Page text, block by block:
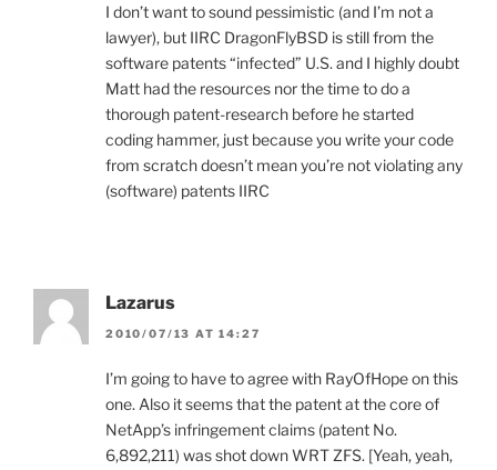
I don’t want to sound pessimistic (and I’m not a
lawyer), but IIRC DragonFlyBSD is still from the
software patents “infected” U.S. and I highly doubt
Matt had the resources nor the time to do a
thorough patent-research before he started
coding hammer, just because you write your code
from scratch doesn’t mean you’re not violating any
(software) patents IIRC
Lazarus
2010/07/13 AT 14:27
I’m going to have to agree with RayOfHope on this
one. Also it seems that the patent at the core of
NetApp’s infringement claims (patent No.
6,892,211) was shot down WRT ZFS. [Yeah, yeah,